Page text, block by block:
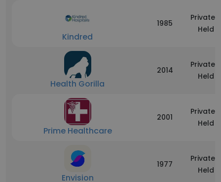
Kindred
1985
Privately
Held
Health Gorilla
2014
Privately
Held
Prime Healthcare
2001
Privately
Held
Envision
1977
Privately
Held